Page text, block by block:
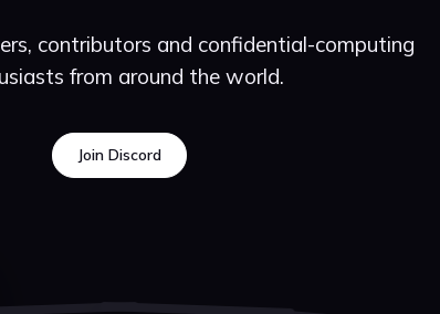
contributors and confidential-computing
from around the world.
Join Discord
Join Discord